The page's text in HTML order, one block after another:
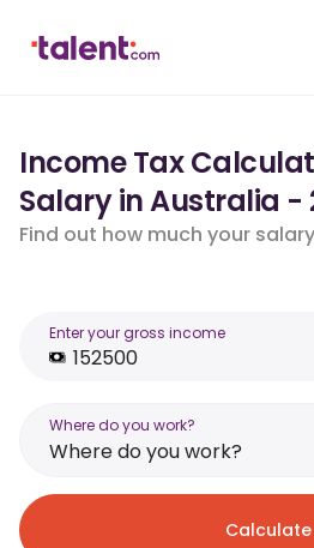
Income Tax
Salary in Australia -
Find out how much your
Enter your gross income
Where do you work?
Where do you work?
Calculate